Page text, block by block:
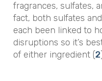
fragrances, sulfates,
fact, both sulfates
each been linked to
disruptions so it’s
of either ingredient (2